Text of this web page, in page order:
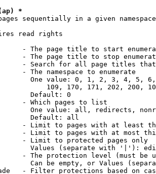
*
sequentially in a given namespace
read rights
- The page title to start
- The page title to stop
- Search for all page titles
- The namespace to enumerate
One value: 0, 1, 2, 3, 4, 5,
109, 170, 171, 202, 200,
Default: 0
- Which pages to list
One value: all, redirects,
Default: all
- Limit to pages with at least
- Limit to pages with at most
- Limit to protected pages only
Values (separate with '|'):
- The protection level (must be
Can be empty, or Values
- Filter protections based on